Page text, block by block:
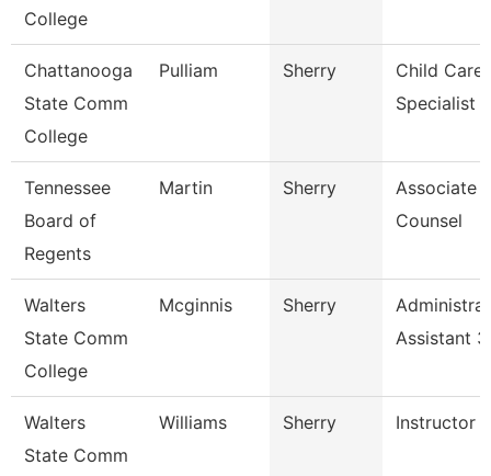
College
Chattanooga
State Comm
College
Pulliam Sherry
Child Care
Specialist
Tennessee
Board of
Regents
Martin Sherry
Associate
Counsel
Walters
State Comm
College
Mcginnis Sherry
Assistant 3
Walters
State Comm
Williams Sherry Instructor